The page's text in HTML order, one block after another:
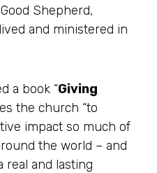
Shepherd,
and ministered in
a book “Giving
the church “to
impact so much of
the world – and
real and lasting